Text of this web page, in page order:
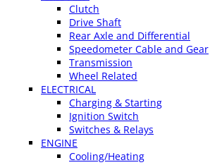
Clutch
Drive Shaft
Rear Axle and Differential
Speedometer Cable and Gear
Transmission
Wheel Related
ELECTRICAL
Charging & Starting
Ignition Switch
Switches & Relays
ENGINE
Cooling/Heating